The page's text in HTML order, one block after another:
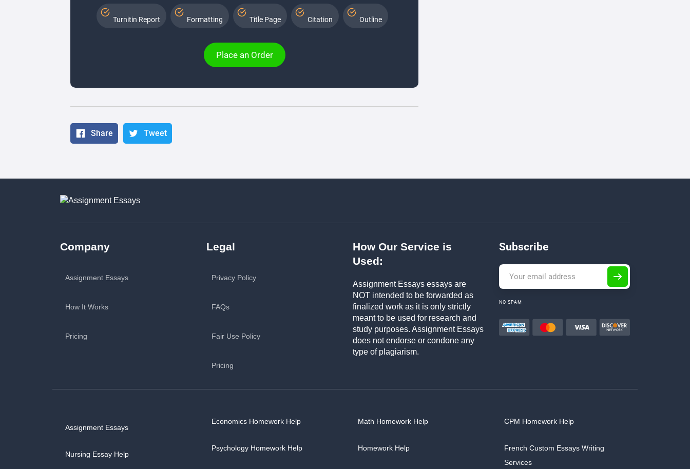
Turnitin Report Formatting Title Page Citation Outline
Place an Order
Share Tweet
Company
Assignment Essays
How It Works
Pricing
Legal
Privacy Policy
FAQs
Fair Use Policy
Pricing
How Our Service is
Used:
Assignment Essays essays are
NOT intended to be forwarded as
finalized work as it is only strictly
meant to be used for research and
study purposes. Assignment Essays
does not endorse or condone any
type of plagiarism.
Subscribe
NO SPAM
Assignment Essays
Nursing Essay Help
Economics Homework Help
Psychology Homework Help
Math Homework Help
Homework Help
CPM Homework Help
French Custom Essays Writing
Services